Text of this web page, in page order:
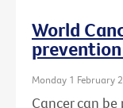
World
Monday 1 February
Cancer can